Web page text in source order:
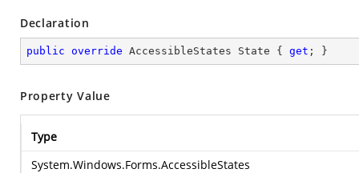
Declaration
public override AccessibleStates State { get ; }
Property Value
Type
System.Windows.Forms.AccessibleStates